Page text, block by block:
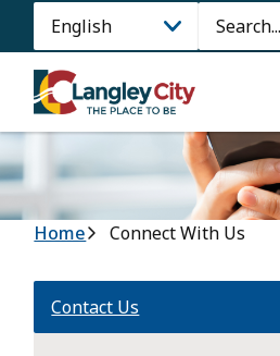
main
content
Search
Breadcrumb
Home Connect With Us
Contact Us